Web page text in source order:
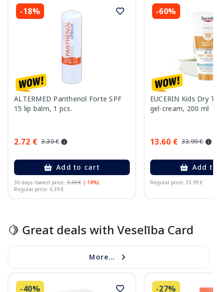
-18%
ALTERMED Panthenol Forte SPF
15 lip balm, 1 pcs.
2.72 € 3.30 €
Add to cart
30 days lowest price: 3.30 € (-18%)
Regular price: 6.39 €
-60%
EUCERIN Kids Dry
gel-cream, 200 ml
13.60 € 33.99 €
Add
Regular price: 33.99 €
🍋 Great deals with Veselība Card
More...
-40% -27%